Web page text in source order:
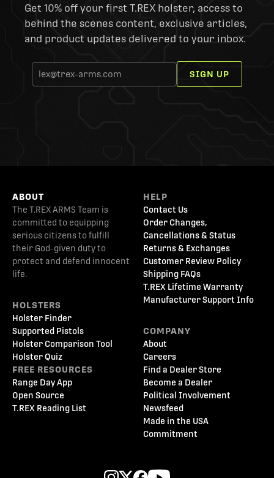
Get 10% off your first T.REX holster, access to
behind the scenes content, exclusive articles,
and product updates delivered to your inbox.
SIGN UP
ABOUT
The T.REX ARMS Team is
committed to equipping
serious citizens to fulfill
their God-given duty to
protect and defend innocent
life.
HOLSTERS
Holster Finder
Supported Pistols
Holster Comparison Tool
Holster Quiz
FREE RESOURCES
Range Day App
Open Source
T.REX Reading List
HELP
Contact Us
Order Changes,
Cancellations & Status
Returns & Exchanges
Customer Review Policy
Shipping FAQs
T.REX Lifetime Warranty
Manufacturer Support Info
COMPANY
About
Careers
Find a Dealer Store
Become a Dealer
Political Involvement
Newsfeed
Made in the USA
Commitment